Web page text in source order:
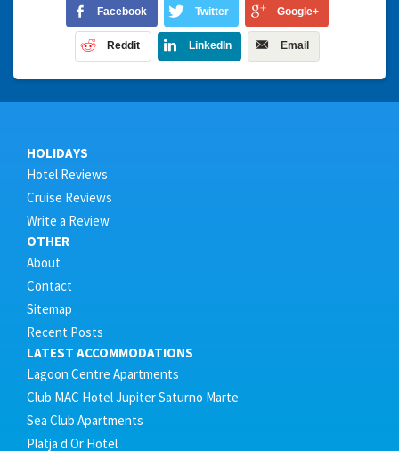
Facebook Twitter Google+
Reddit LinkedIn Email
HOLIDAYS
Hotel Reviews
Cruise Reviews
Write a Review
OTHER
About
Contact
Sitemap
Recent Posts
LATEST ACCOMMODATIONS
Lagoon Centre Apartments
Club MAC Hotel Jupiter Saturno Marte
Sea Club Apartments
Platja d Or Hotel